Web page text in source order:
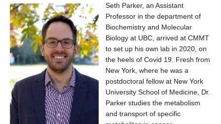
Affiliate Labs
Contact Us
Seth Parker, an Assistant
Professor in the department of
Biochemistry and Molecular
Biology at UBC, arrived at CMMT
to set up his own lab in 2020, on
the heels of Covid 19. Fresh from
New York, where he was a
postdoctoral fellow at New York
University School of Medicine, Dr.
Parker studies the metabolism
and transport of specific